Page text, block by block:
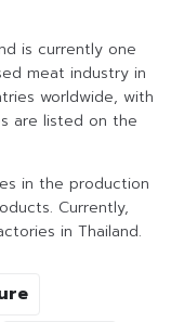
is currently one
meat industry in
worldwide, with
are listed on the
in the production
Currently,
in Thailand.